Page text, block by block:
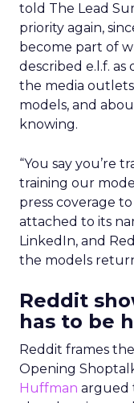
told The Lead
priority again,
become part of
described e.l.f.
the media
models, and
knowing.
“You say you’re
training our
press coverage
attached to its
LinkedIn, and
the models
Reddit
has to be
Reddit frames
Opening
Huffman argued